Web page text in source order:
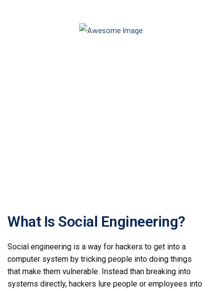
What Is Social Engineering?
Social engineering is a way for hackers to get into a
computer system by tricking people into doing things
that make them vulnerable. Instead than breaking into
systems directly, hackers lure people or employees into